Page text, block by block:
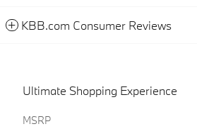
KBB.com Consumer Reviews
Ultimate Shopping Experience
MSRP